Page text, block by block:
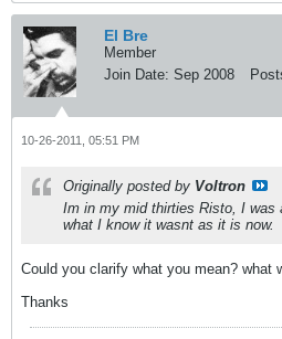
El Bre
Member
Join Date: Sep 2008
10-26-2011, 05:51 PM
Originally posted by Voltron
Im in my mid thirties Risto, I was
what I know it wasnt as it is now.
Could you clarify what you mean? what
Thanks